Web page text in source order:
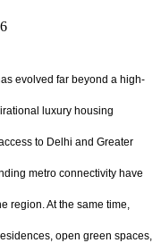
evolved far beyond a high-
luxury housing
to Delhi and Greater
metro connectivity have
region. At the same time,
open green spaces,